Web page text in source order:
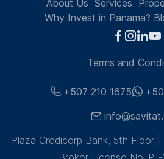
About Us Services
Why Invest in Panama?
Terms and
+507 210 1675
Plaza Credicorp Bank, 5th Floor |